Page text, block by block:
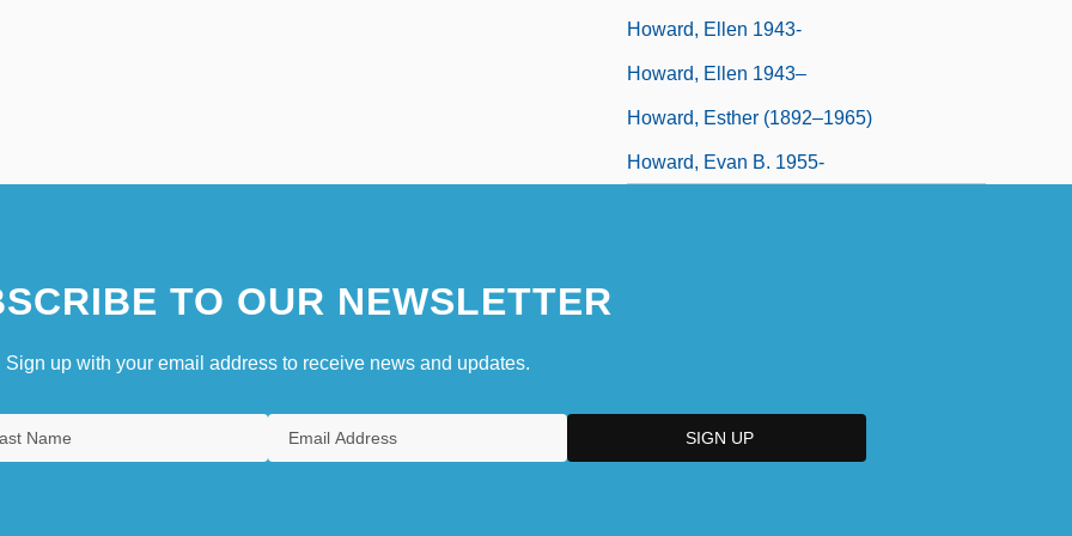
Howard, Ellen 1943-
Howard, Ellen 1943–
Howard, Esther (1892–1965)
Howard, Evan B. 1955-
TO OUR NEWSLETTER
Sign up with your email address to receive news and updates.